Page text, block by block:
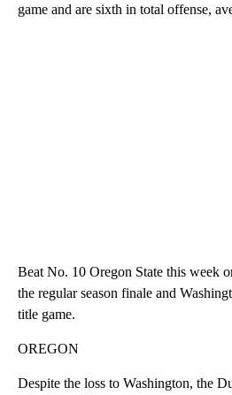
game and are sixth in total offense,
Beat No. 10 Oregon State this week
the regular season finale and
title game.
OREGON
Despite the loss to Washington, the